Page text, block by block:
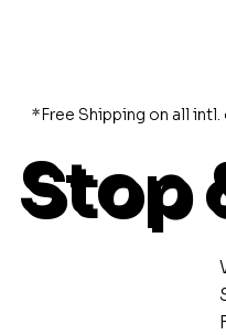
*Free Shipping on all
Stop